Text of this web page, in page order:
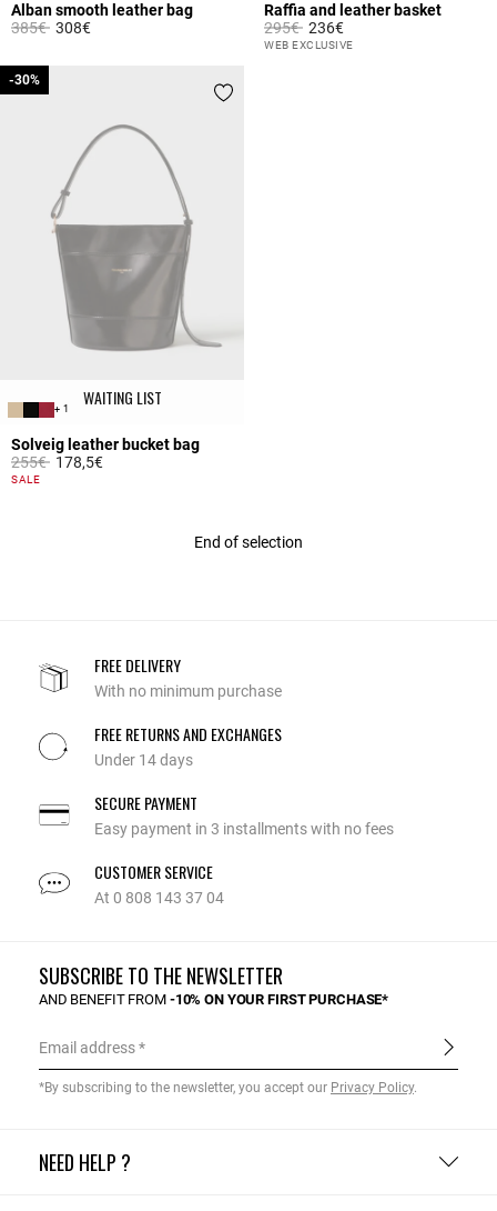
Alban smooth leather bag
Price reduced from
385€to308€
Raffia and leather basket
Price reduced from
295€to236€
4.2 out of 5 Customer Rating
WEB EXCLUSIVE
WAITING LIST
+ 1
Solveig leather bucket bag
Price reduced from
255€to
-30%
178,5€
5 out of 5 Customer Rating
SALE
-30%
End of selection
FREE DELIVERY
With no minimum purchase
FREE RETURNS AND EXCHANGES
Under 14 days
SECURE PAYMENT
Easy payment in 3 installments with no fees
CUSTOMER SERVICE
At 0 808 143 37 04
NEED HELP ?
SUBSCRIBE TO THE NEWSLETTER
AND BENEFIT FROM -10% ON YOUR FIRST PURCHASE*
Email address
*By subscribing to the newsletter, you accept our Privacy Policy.